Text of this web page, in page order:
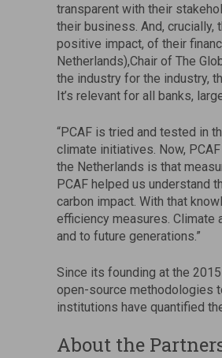
transparent with their
their business. And,
positive impact, of their
Netherlands),Chair of The
the industry for the industry,
It’s relevant for all banks,
“PCAF is tried and tested in
climate initiatives. Now,
the Netherlands is that
PCAF helped us understand
carbon impact. With that
efficiency measures. Climate
and to future generations.”
Since its founding at the
open-source methodologies
institutions have quantified
About the